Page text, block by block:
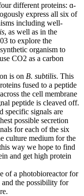
different proteins: ɑ-
express all six of
including well-
, as well as in the
to explore the
organism to
CO2 as a carbon
is on B. subtilis. This
fused to a peptide
the cell membrane
peptide is cleaved off.
specific signals are
possible secretion
for each of the six
culture medium for the
way we hope to find
and get high protein
of a photobioreactor for
the possibility for